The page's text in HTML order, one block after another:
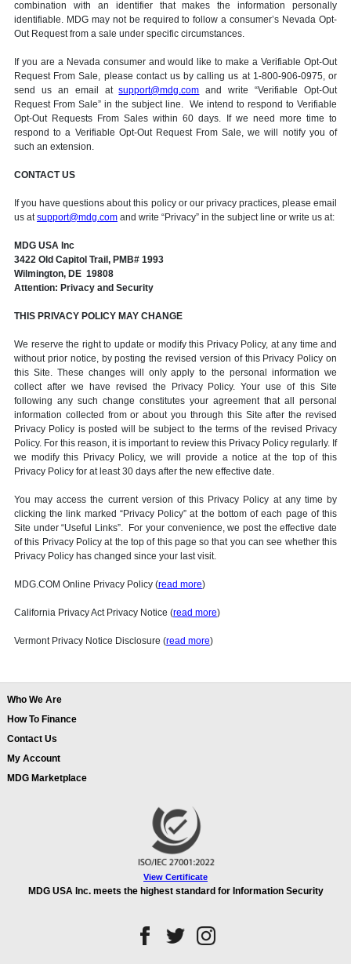
combination with an identifier that makes the information personally
identifiable. MDG may not be required to follow a consumer’s Nevada Opt-
Out Request from a sale under specific circumstances.
If you are a Nevada consumer and would like to make a Verifiable Opt-Out
Request From Sale, please contact us by calling us at 1-800-906-0975, or
send us an email atsupport@mdg.com and write “Verifiable Opt-Out
Request From Sale” in the subject line. We intend to respond to Verifiable
Opt-Out Requests From Sales within 60 days. If we need more time to
respond to a Verifiable Opt-Out Request From Sale, we will notify you of
such an extension.
CONTACT US
If you have questions about this policy or our privacy practices, please email
us atsupport@mdg.com and write “Privacy” in the subject line or write us at:
MDG USA Inc
3422 Old Capitol Trail, PMB# 1993
Wilmington, DE 19808
Attention: Privacy and Security
THIS PRIVACY POLICY MAY CHANGE
We reserve the right to update or modify this Privacy Policy, at any time and
without prior notice, by posting the revised version of this Privacy Policy on
this Site. These changes will only apply to the personal information we
collect after we have revised the Privacy Policy. Your use of this Site
following any such change constitutes your agreement that all personal
information collected from or about you through this Site after the revised
Privacy Policy is posted will be subject to the terms of the revised Privacy
Policy. For this reason, it is important to review this Privacy Policy regularly. If
we modify this Privacy Policy, we will provide a notice at the top of this
Privacy Policy for at least 30 days after the new effective date.
You may access the current version of this Privacy Policy at any time by
clicking the link marked “Privacy Policy” at the bottom of each page of this
Site under “Useful Links”. For your convenience, we post the effective date
of this Privacy Policy at the top of this page so that you can see whether this
Privacy Policy has changed since your last visit.
MDG.COM Online Privacy Policy (read more)
California Privacy Act Privacy Notice (read more)
Vermont Privacy Notice Disclosure (read more)
Who We Are
How To Finance
Contact Us
My Account
MDG Marketplace
View Certificate
MDG USA Inc. meets the highest standard for Information Security